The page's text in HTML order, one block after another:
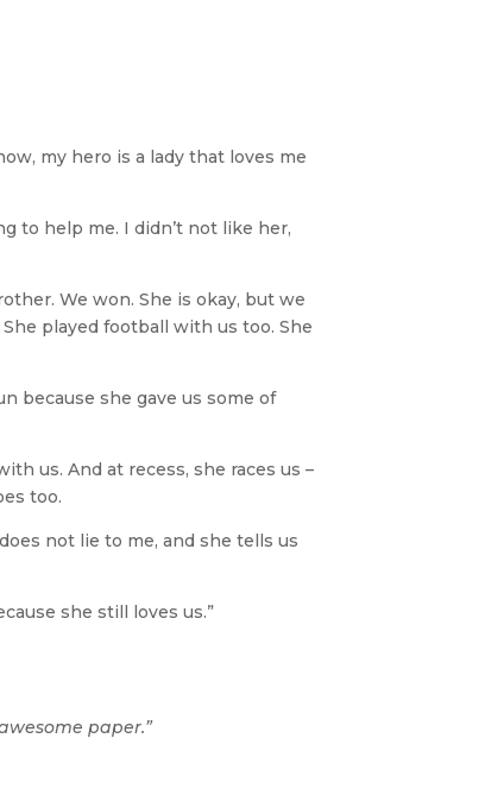
my hero is a lady that loves me
to help me. I didn’t not like her,
We won. She is okay, but we
played football with us too. She
because she gave us some of
us. And at recess, she races us –
too.
not lie to me, and she tells us
she still loves us.”
paper.”